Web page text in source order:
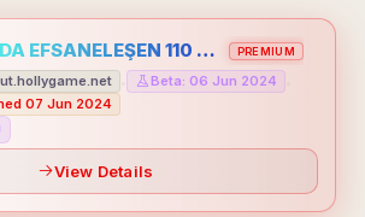
4. YILINDA EFSANELEŞEN 110 CAP HOLLYGAME - EMEĞİNİN DEĞERİNİ BİLENLER İÇİN PREMIUM
Beta: 06 Jun 2024
07 Jun 2024
View Details